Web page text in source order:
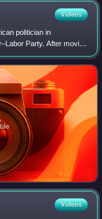
Videos
politician in
Party. After moving
immigrated to
he was elec
Videos